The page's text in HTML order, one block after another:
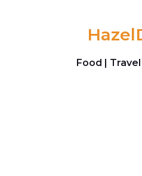
Food |